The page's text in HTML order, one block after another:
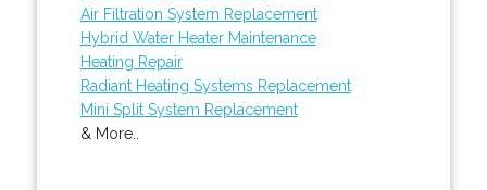
Air Filtration System Replacement
Hybrid Water Heater Maintenance
Heating Repair
Radiant Heating Systems Replacement
Mini Split System Replacement
& More..